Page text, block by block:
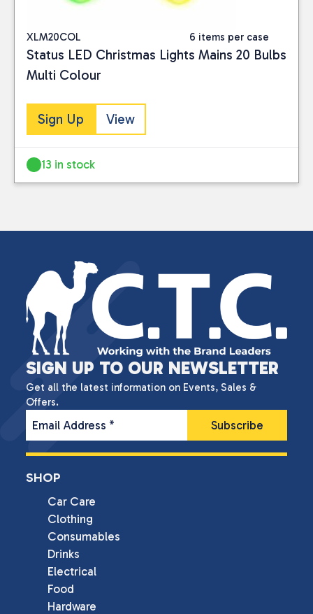
XLM20COL 6 items per case
Status LED Christmas Lights Mains 20 Bulbs
Multi Colour
Sign Up View
13 in stock
SIGN UP TO OUR NEWSLETTER
Get all the latest information on Events, Sales &
Offers.
Email Address *
SHOP
Car Care
Clothing
Consumables
Drinks
Electrical
Food
Hardware